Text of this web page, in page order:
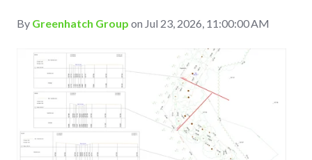
By Greenhatch Group on Jul 23, 2026, 11:00:00 AM